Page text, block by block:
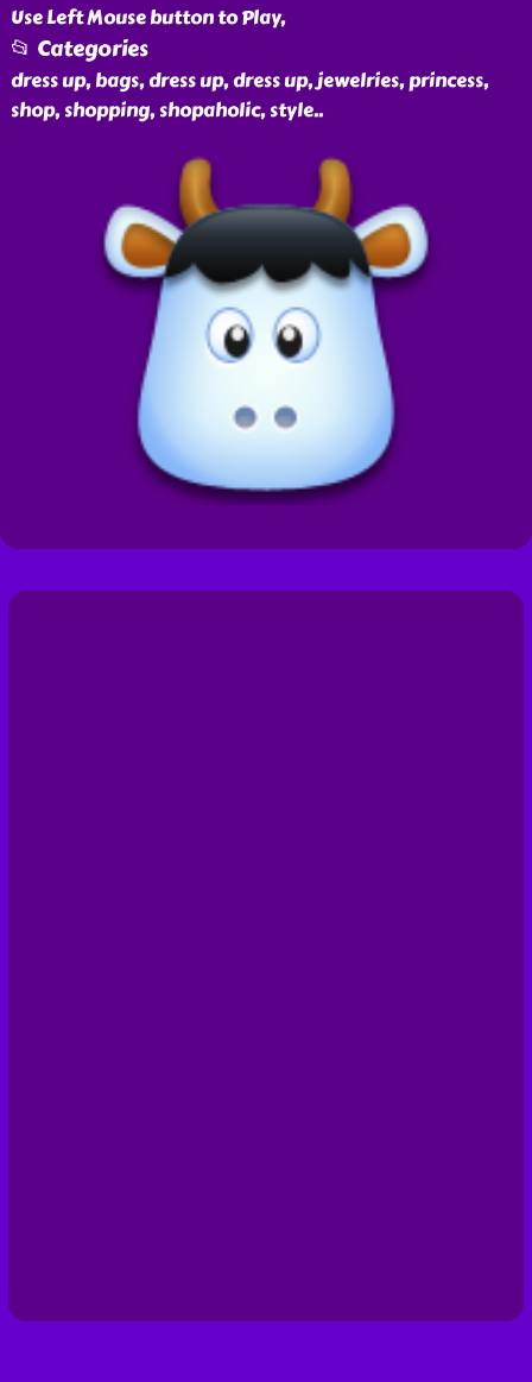
Use Left Mouse button to Play,
📂 Categories
dress up, bags, dress up, dress up, jewelries, princess,
shop, shopping, shopaholic, style..